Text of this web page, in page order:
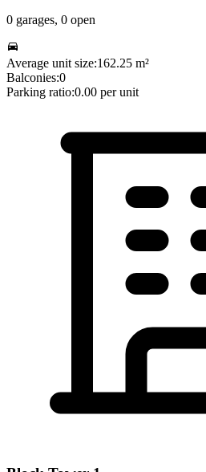
0 garages, 0 open
Average unit size:162.25 m²
Balconies:0
Parking ratio:0.00 per unit